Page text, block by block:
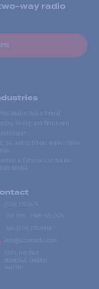
way radio
Walkie Talkie Rental
Mining and Petroleum
Ski and Outdoors Walkie-Talkie
& Extreme Use Walkie-
Rental
(514) 735-2424
Toll free
1-866-735-2424
Fax:
(514) 735-8046
info@accesradio.com
5591, rue Paré
Montréal, Québec
H4P 1P7